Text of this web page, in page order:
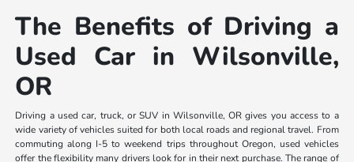
The Benefits of Driving a
Used Car in Wilsonville,
OR
Driving a used car, truck, or SUV in Wilsonville, OR gives you access to a
wide variety of vehicles suited for both local roads and regional travel. From
commuting along I-5 to weekend trips throughout Oregon, used vehicles
offer the flexibility many drivers look for in their next purchase. The range of